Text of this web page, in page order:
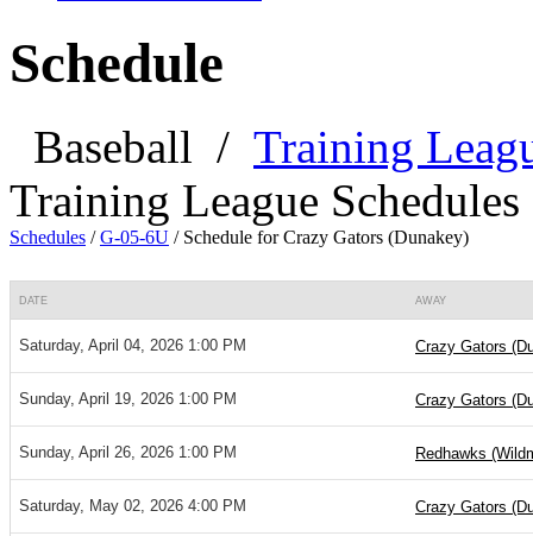
Schedule
Baseball / Training
Training League Schedules
Schedules /G-05-6U / Schedule for Crazy Gators (Dunakey)
DATE AWAY
Saturday, April 04, 2026 1:00 PM Crazy Gators
Sunday, April 19, 2026 1:00 PM Crazy Gators
Sunday, April 26, 2026 1:00 PM Redhawks
Saturday, May 02, 2026 4:00 PM Crazy Gators